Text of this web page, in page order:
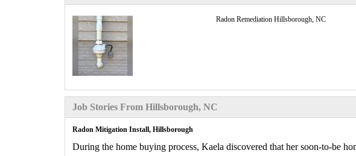
Radon Remediation Hillsborough, NC
Job Stories From Hillsborough, NC
Radon Mitigation Install, Hillsborough
During the home buying process, Kaela discovered that her soon-to-be